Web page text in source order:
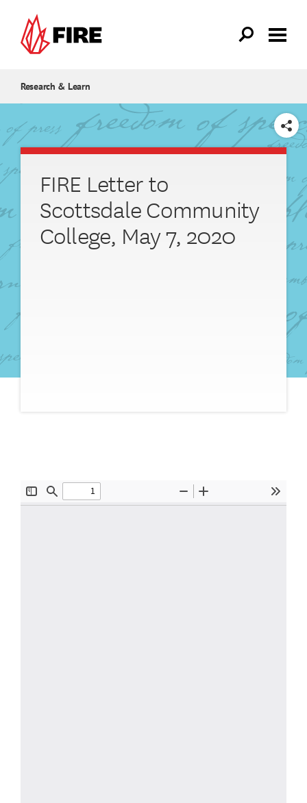
Research & Learn
SHARE
FIRE Letter to
Scottsdale Community
College, May 7, 2020